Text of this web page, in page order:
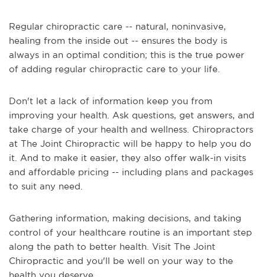
Regular chiropractic care -- natural, noninvasive,
healing from the inside out -- ensures the body is
always in an optimal condition; this is the true power
of adding regular chiropractic care to your life.
Don't let a lack of information keep you from
improving your health. Ask questions, get answers, and
take charge of your health and wellness. Chiropractors
at The Joint Chiropractic will be happy to help you do
it. And to make it easier, they also offer walk-in visits
and affordable pricing -- including plans and packages
to suit any need.
Gathering information, making decisions, and taking
control of your healthcare routine is an important step
along the path to better health. Visit The Joint
Chiropractic and you'll be well on your way to the
health you deserve.